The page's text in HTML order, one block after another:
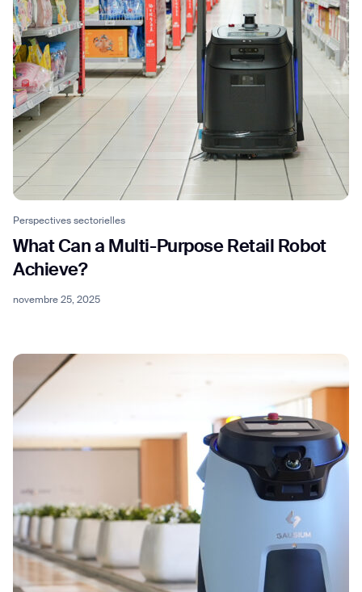
Perspectives sectorielles
What Can a Multi-Purpose Retail Robot
Achieve?
novembre 25, 2025
BACK